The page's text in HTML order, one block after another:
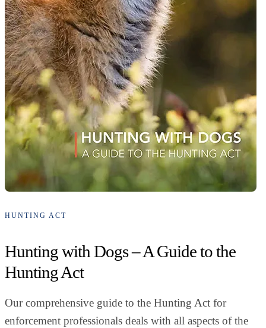
HUNTING ACT
Hunting with Dogs – A Guide to the
Hunting Act
Our comprehensive guide to the Hunting Act for
enforcement professionals deals with all aspects of the